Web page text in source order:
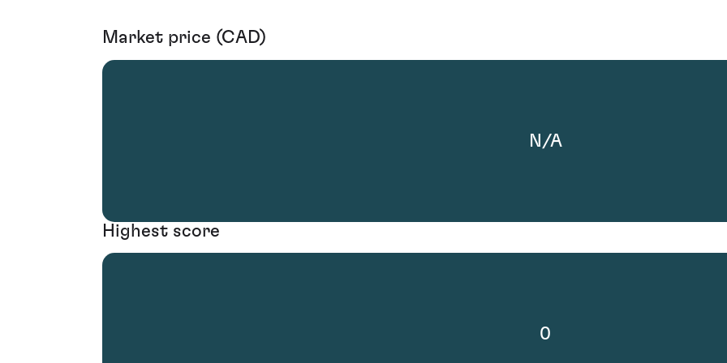
Market price (CAD)
N/A
Highest score
0